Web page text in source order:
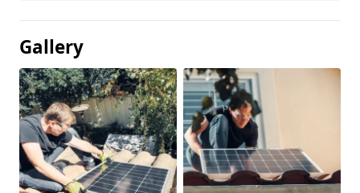
Gallery